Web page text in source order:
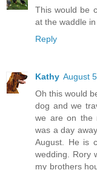
This would be
at the waddle
Reply
Kathy August
Oh this would
dog and we
we are on the
was a day
August. He is
wedding. Rory
my brothers